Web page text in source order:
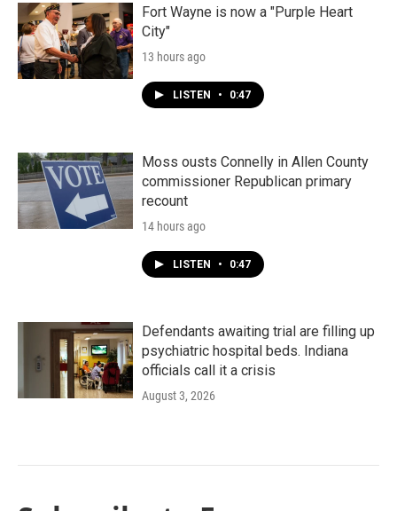
Fort Wayne is now a "Purple Heart
City"
13 hours ago
LISTEN • 0:47
Moss ousts Connelly in Allen County
commissioner Republican primary
recount
14 hours ago
LISTEN • 0:47
Defendants awaiting trial are filling up
psychiatric hospital beds. Indiana
officials call it a crisis
August 3, 2026